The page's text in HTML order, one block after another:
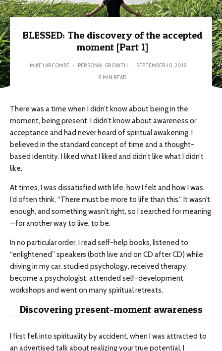
BLESSED: The discovery of the accepted
moment [Part 1]
MIKE LARCOMBE · PERSONAL GROWTH · SEPTEMBER 10, 2018 ·
8 MIN READ
There was a time when I didn’t know about being in the
moment, being present. I didn’t know about awareness or
acceptance and had never heard of spiritual awakening. I
believed in the standard concept of time and a thought-
based identity. I liked what I liked and didn’t like what I didn’t
like.
At times, I was dissatisfied with life, how I felt and how I was.
I’d often think, “There must be more to life than this.” It wasn’t
enough, and something wasn’t right, so I searched for meaning
—for another way to live, to be.
In no particular order, I read self-help books, listened to
“enlightened” speakers (both live and on CD after CD) while
driving in my car, studied psychology, received therapy,
become a psychologist, attended self-development
workshops and went on many spiritual retreats.
Discovering present-moment awareness
I first fell into spirituality by accident, when I was attracted to
an advertised talk about realizing your true potential. I